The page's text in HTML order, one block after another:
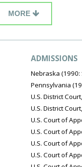
MORE
ADMISSIONS
Nebraska
Pennsylvania
U.S. District
U.S. District
U.S. Court of
U.S. Court of
U.S. Court of
U.S. Court of